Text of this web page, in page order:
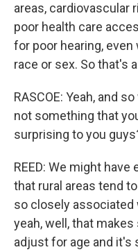
areas, cardiovascular
poor health care
for poor hearing,
race or sex. So that's
RASCOE: Yeah, and
not something that
surprising to you
REED: We might
that rural areas tend
so closely associated
yeah, well, that
adjust for age and it's